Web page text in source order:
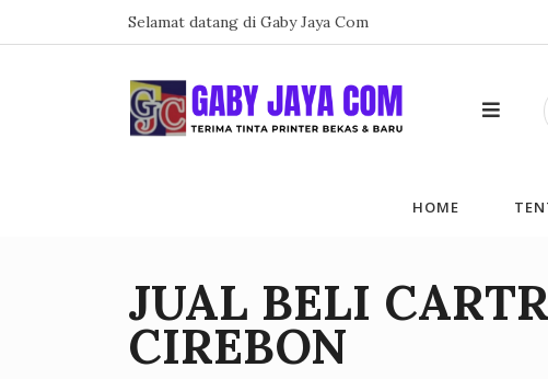
to
Selamat datang di Gaby Jaya Com
HOME
JUAL BELI
CIREBON